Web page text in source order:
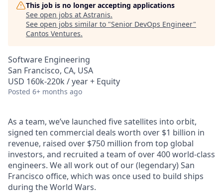
This job is no longer accepting applications
See open jobs at Astranis.
See open jobs similar to "Senior DevOps Engineer"
Cantos Ventures.
Software Engineering
San Francisco, CA, USA
USD 160k-220k / year + Equity
Posted 6+ months ago
As a team, we’ve launched five satellites into orbit,
signed ten commercial deals worth over $1 billion in
revenue, raised over $750 million from top global
investors, and recruited a team of over 400 world-class
engineers. We all work out of our (legendary) San
Francisco office, which was once used to build ships
during the World Wars.